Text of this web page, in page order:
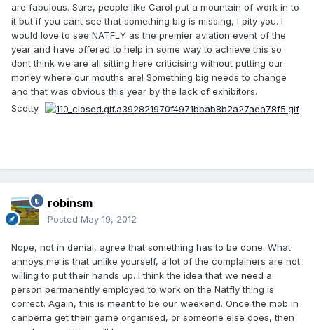
are fabulous. Sure, people like Carol put a mountain of work in to
it but if you cant see that something big is missing, I pity you. I
would love to see NATFLY as the premier aviation event of the
year and have offered to help in some way to achieve this so
dont think we are all sitting here criticising without putting our
money where our mouths are! Something big needs to change
and that was obvious this year by the lack of exhibitors.
Scotty
robinsm
Posted May 19, 2012
Nope, not in denial, agree that something has to be done. What
annoys me is that unlike yourself, a lot of the complainers are not
willing to put their hands up. I think the idea that we need a
person permanently employed to work on the Natfly thing is
correct. Again, this is meant to be our weekend. Once the mob in
canberra get their game organised, or someone else does, then